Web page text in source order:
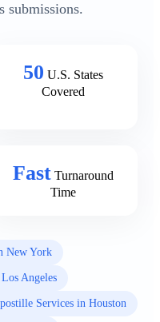
submissions.
50 U.S. States
Covered
Fast Turnaround
Time
New York
Angeles
Services in Houston